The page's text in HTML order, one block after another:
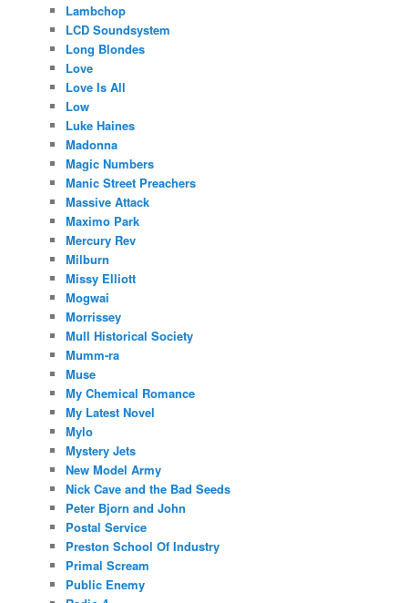
Lambchop
LCD Soundsystem
Long Blondes
Love
Love Is All
Low
Luke Haines
Madonna
Magic Numbers
Manic Street Preachers
Massive Attack
Maximo Park
Mercury Rev
Milburn
Missy Elliott
Mogwai
Morrissey
Mull Historical Society
Mumm-ra
Muse
My Chemical Romance
My Latest Novel
Mylo
Mystery Jets
New Model Army
Nick Cave and the Bad Seeds
Peter Bjorn and John
Postal Service
Preston School Of Industry
Primal Scream
Public Enemy